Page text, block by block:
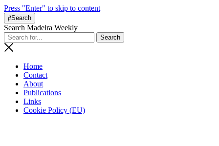
Press "Enter" to skip to content
Search
Search Madeira Weekly
Home
Contact
About
Publications
Links
Cookie Policy (EU)